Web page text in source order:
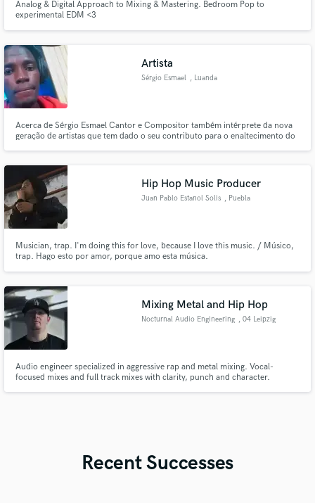
Analog & Digital Approach to Mixing & Mastering. Bedroom Pop to
experimental EDM <3
Artista
Sérgio Esmael , Luanda
Acerca de Sérgio Esmael Cantor e Compositor também intérprete da nova
geração de artistas que tem dado o seu contributo para o enaltecimento do
Hip Hop Music Producer
Juan Pablo Estanol Solis , Puebla
Musician, trap. I'm doing this for love, because I love this music. / Músico,
trap. Hago esto por amor, porque amo esta música.
Mixing Metal and Hip Hop
Nocturnal Audio Engineering , 04 Leipzig
Audio engineer specialized in aggressive rap and metal mixing. Vocal-
focused mixes and full track mixes with clarity, punch and character.
Recent Successes